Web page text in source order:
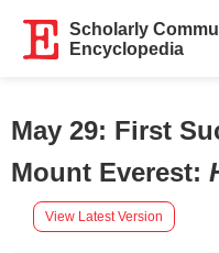
Scholarly
Encyclopedia
May 29: First
Mount Everest:
View Latest Version